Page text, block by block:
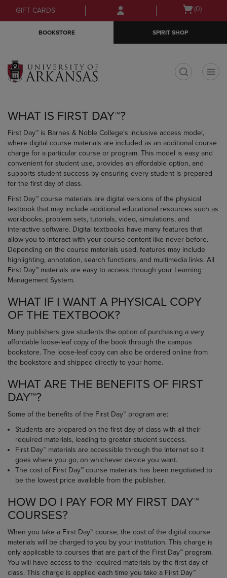
Skip
to
Skip
to
menu
GIFT CARDS
Open
(0)
BOOKSTORE SPIRIT SHOP
WHAT IS FIRST DAY™?
First Day™ is Barnes & Noble College's inclusive access model,
where digital course materials are included as an additional course
charge for a particular course or program. This model is easy and
convenient for student use, provides an affordable option, and
supports student success by ensuring every student is prepared
for the first day of class.
First Day™ course materials are digital versions of the physical
textbook that may include additional educational resources such as
workbooks, problem sets, tutorials, video, simulations, and
interactive software. Digital textbooks have many features that
allow you to interact with your course content like never before.
Depending on the course materials used, features may include
highlighting, annotation, search functions, and multimedia links. All
First Day™ materials are easy to access through your Learning
Management System.
WHAT IF I WANT A PHYSICAL COPY
OF THE TEXTBOOK?
Many publishers give students the option of purchasing a very
affordable loose-leaf copy of the book through the campus
bookstore. The loose-leaf copy can also be ordered online from
the bookstore and shipped directly to your home.
WHAT ARE THE BENEFITS OF FIRST
DAY™?
Some of the benefits of the First Day™ program are:
Students are prepared on the first day of class with all their
required materials, leading to greater student success.
First Day™ materials are accessible through the Internet so it
goes where you go, on whichever device you want.
The cost of First Day™ course materials has been negotiated to
be the lowest price available from the publisher.
HOW DO I PAY FOR MY FIRST DAY™
COURSES?
When you take a First Day™ course, the cost of the digital course
materials will be charged to you by your institution. This charge is
only applicable to courses that are part of the First Day™ program.
You will have access to the required materials by the first day of
class. This charge is applied each time you take a First Day™